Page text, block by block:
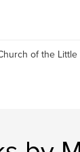
of the Little